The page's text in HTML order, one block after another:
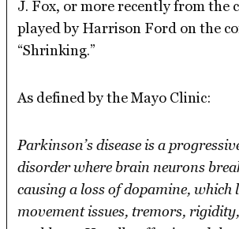
J. Fox, or more recently from the
played by Harrison Ford on the
“Shrinking.”
As defined by the Mayo Clinic:
Parkinson’s disease is a
disorder where brain neurons
causing a loss of dopamine, which
movement issues, tremors,